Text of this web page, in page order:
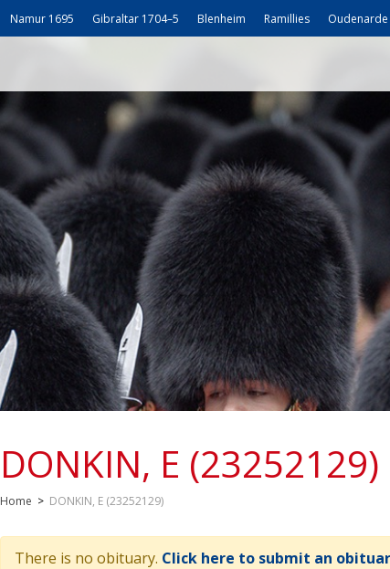
Namur 1695 Gibraltar 1704–5 Blenheim Ramillies Oudenarde
DONKIN, E (23252129)
Home > DONKIN, E (23252129)
There is no obituary. Click here to submit an